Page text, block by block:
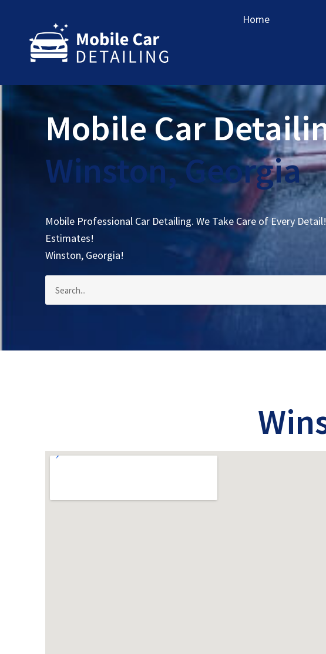
Home
Mobile Car
Winston, Georgia
Mobile Professional Car Detailing. We Take Care of Every
Estimates!
Winston, Georgia!